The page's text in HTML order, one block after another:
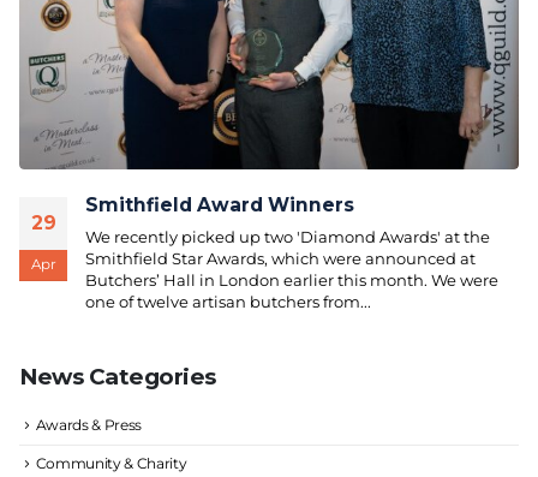
29
Apr
Smithfield Award Winners
We recently picked up two 'Diamond Awards' at the
Smithfield Star Awards, which were announced at
Butchers’ Hall in London earlier this month. We were
one of twelve artisan butchers from...
News Categories
Awards & Press
Community & Charity